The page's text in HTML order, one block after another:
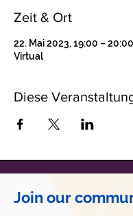
Zeit & Ort
22. Mai 2023, 19:00 – 20:00
Virtual
Diese
Join our